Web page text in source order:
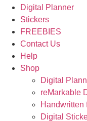
Digital Planner
Stickers
FREEBIES
Contact Us
Help
Shop
Digital
reMarkable
Handwritten
Digital